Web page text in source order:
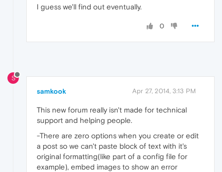
I guess we'll find out eventually.
0
S
samkook Apr 27, 2014, 3:13 PM
This new forum really isn't made for technical
support and helping people.
-There are zero options when you create or edit
a post so we can't paste block of text with it's
original formatting(like part of a config file for
example), embed images to show an error